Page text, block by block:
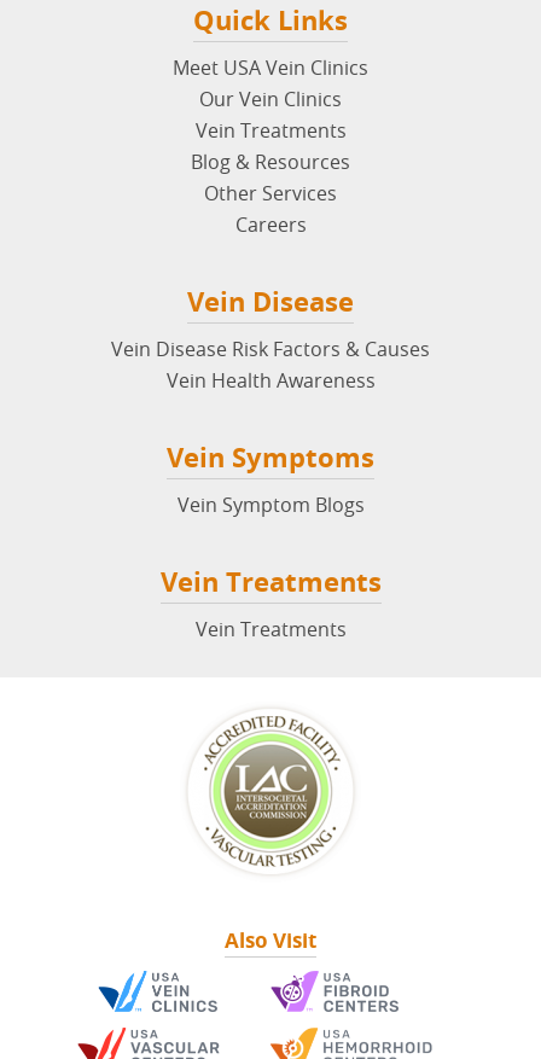
Quick Links
Meet USA Vein Clinics
Our Vein Clinics
Vein Treatments
Blog & Resources
Other Services
Careers
Vein Disease
Vein Disease Risk Factors & Causes
Vein Health Awareness
Vein Symptoms
Vein Symptom Blogs
Vein Treatments
Vein Treatments
Also Visit